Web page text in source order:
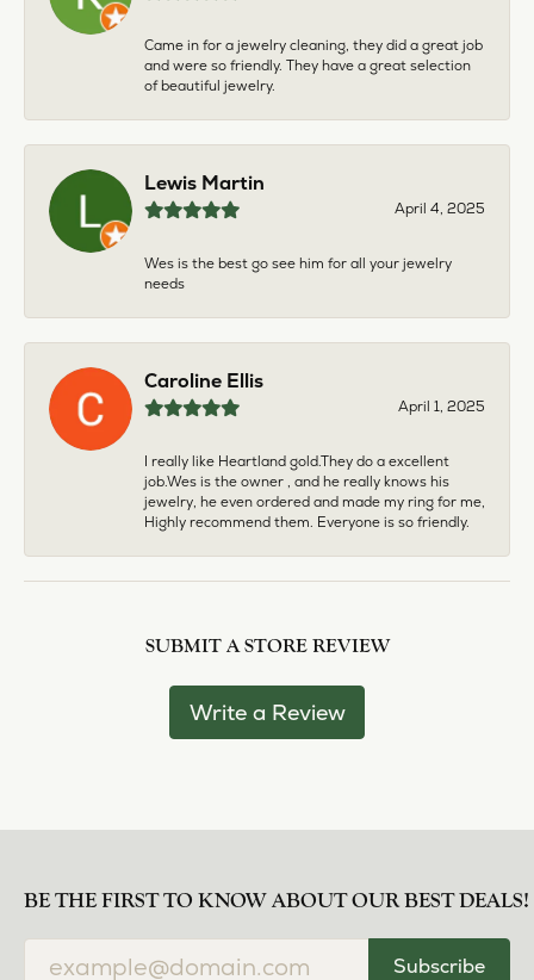
Came in for a jewelry cleaning, they did a great job
and were so friendly. They have a great selection
of beautiful jewelry.
Lewis Martin
April 4, 2025
Wes is the best go see him for all your jewelry
needs
Caroline Ellis
April 1, 2025
I really like Heartland gold.They do a excellent
job.Wes is the owner , and he really knows his
jewelry, he even ordered and made my ring for me,
Highly recommend them. Everyone is so friendly.
SUBMIT A STORE REVIEW
Write a Review
BE THE FIRST TO KNOW ABOUT OUR BEST DEALS!
Subscribe